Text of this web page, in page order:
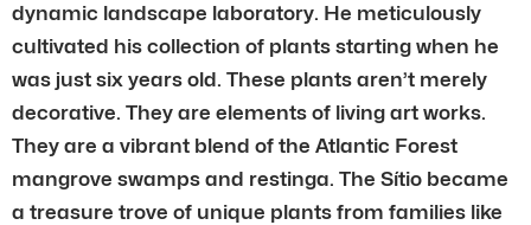
dynamic landscape laboratory. He meticulously
cultivated his collection of plants starting when he
was just six years old. These plants aren’t merely
decorative. They are elements of living art works.
They are a vibrant blend of the Atlantic Forest
mangrove swamps and restinga. The Sítio became
a treasure trove of unique plants from families like